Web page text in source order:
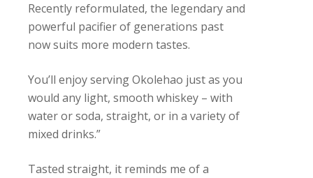
Recently reformulated, the legendary and
powerful pacifier of generations past
now suits more modern tastes.
You’ll enjoy serving Okolehao just as you
would any light, smooth whiskey – with
water or soda, straight, or in a variety of
mixed drinks.”
Tasted straight, it reminds me of a